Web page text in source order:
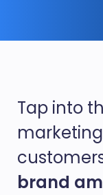
Tap into
brand